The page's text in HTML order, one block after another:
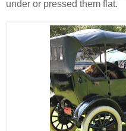
under or pressed them flat.